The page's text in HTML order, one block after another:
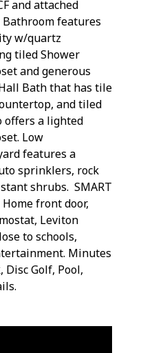
and attached
features
w/quartz
tiled Shower
and generous
Bath that has tile
and tiled
offers a lighted
Low
features a
sprinklers, rock
shrubs. SMART
front door,
Leviton
to schools,
Minutes
Disc Golf, Pool,